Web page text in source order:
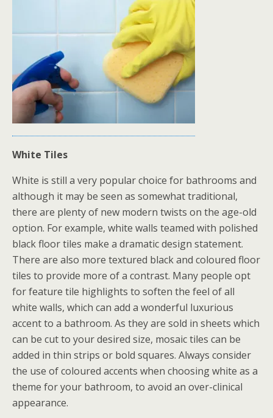
White Tiles
White is still a very popular choice for bathrooms and
although it may be seen as somewhat traditional,
there are plenty of new modern twists on the age-old
option. For example, white walls teamed with polished
black floor tiles make a dramatic design statement.
There are also more textured black and coloured floor
tiles to provide more of a contrast. Many people opt
for feature tile highlights to soften the feel of all
white walls, which can add a wonderful luxurious
accent to a bathroom. As they are sold in sheets which
can be cut to your desired size, mosaic tiles can be
added in thin strips or bold squares. Always consider
the use of coloured accents when choosing white as a
theme for your bathroom, to avoid an over-clinical
appearance.